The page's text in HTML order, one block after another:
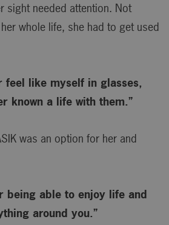
sight needed attention. Not
whole life, she had to get used
feel like myself in glasses,
known a life with them.”
was an option for her and
being able to enjoy life and
around you.”